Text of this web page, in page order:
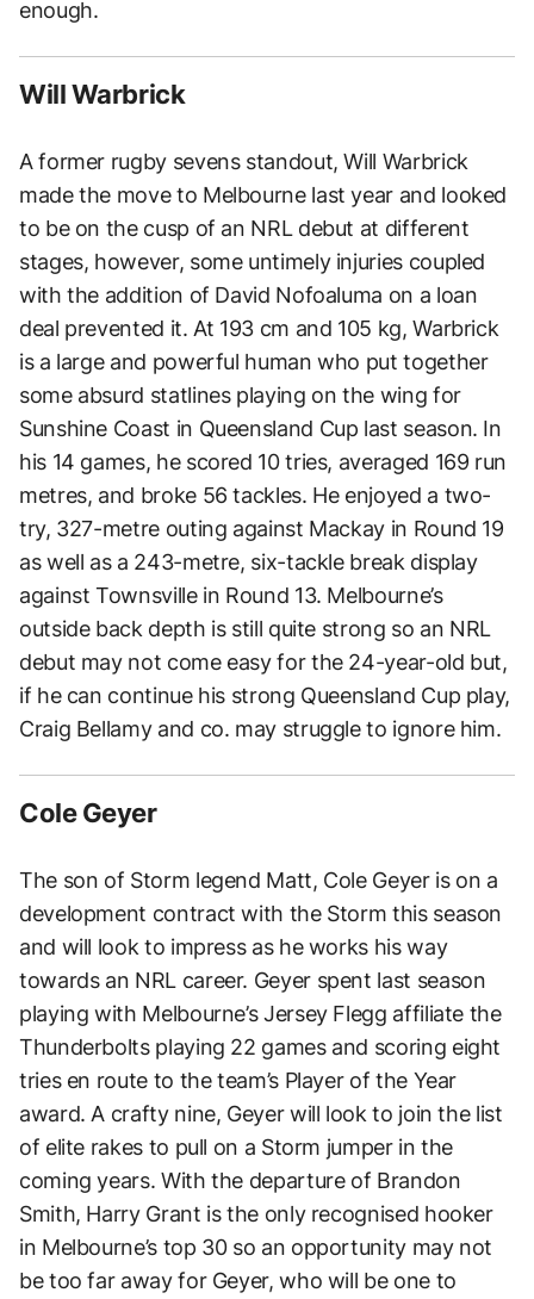
enough.
Will Warbrick
A former rugby sevens standout, Will Warbrick
made the move to Melbourne last year and looked
to be on the cusp of an NRL debut at different
stages, however, some untimely injuries coupled
with the addition of David Nofoaluma on a loan
deal prevented it. At 193 cm and 105 kg, Warbrick
is a large and powerful human who put together
some absurd statlines playing on the wing for
Sunshine Coast in Queensland Cup last season. In
his 14 games, he scored 10 tries, averaged 169 run
metres, and broke 56 tackles. He enjoyed a two-
try, 327-metre outing against Mackay in Round 19
as well as a 243-metre, six-tackle break display
against Townsville in Round 13. Melbourne’s
outside back depth is still quite strong so an NRL
debut may not come easy for the 24-year-old but,
if he can continue his strong Queensland Cup play,
Craig Bellamy and co. may struggle to ignore him.
Cole Geyer
The son of Storm legend Matt, Cole Geyer is on a
development contract with the Storm this season
and will look to impress as he works his way
towards an NRL career. Geyer spent last season
playing with Melbourne’s Jersey Flegg affiliate the
Thunderbolts playing 22 games and scoring eight
tries en route to the team’s Player of the Year
award. A crafty nine, Geyer will look to join the list
of elite rakes to pull on a Storm jumper in the
coming years. With the departure of Brandon
Smith, Harry Grant is the only recognised hooker
in Melbourne’s top 30 so an opportunity may not
be too far away for Geyer, who will be one to